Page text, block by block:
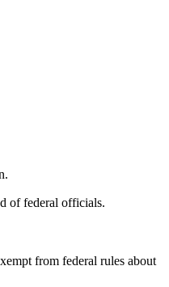
of federal officials.
from federal rules about